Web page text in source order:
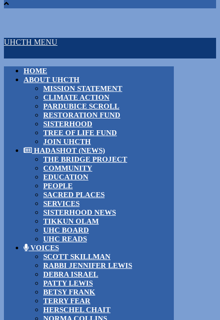
UHCTH MENU
HOME
ABOUT UHCTH
MISSION STATEMENT
CLIMATE ACTION
PARDUBICE SCROLL
RESTORATION FUND
SISTERHOOD
TREE OF LIFE FUND
JOIN UHCTH
HADASHOT (NEWS)
THE BRIDGE PROJECT
COMMUNITY
EDUCATION
PEOPLE
SACRED PLACES
SERVICES
SISTERHOOD NEWS
TIKKUN OLAM
UHC BOARD
UHC READS
VOICES
SCOTT SKILLMAN
RABBI JENNIFER LEWIS
DEBRA ISRAEL
PATTY LEWIS
BETSY FRANK
TERRY FEAR
HERSCHEL CHAIT